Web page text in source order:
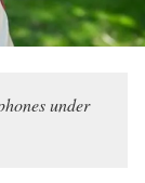
under